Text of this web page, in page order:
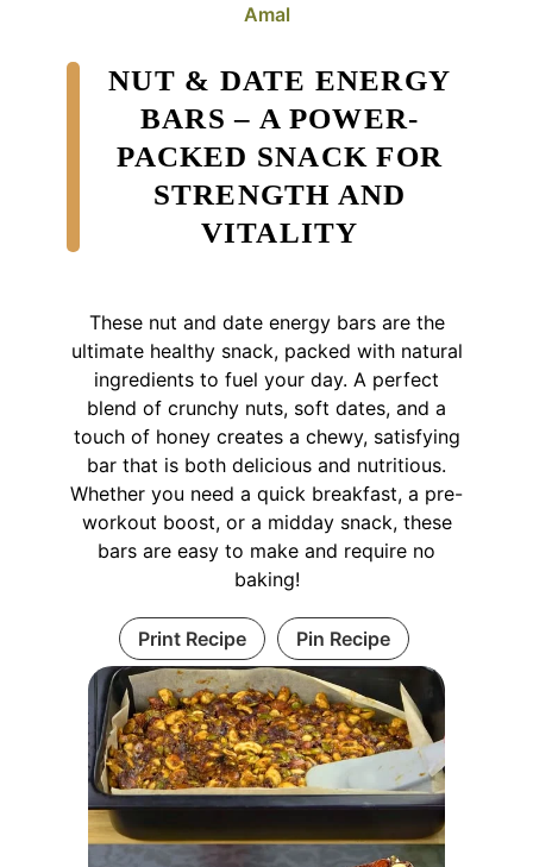
Amal
NUT & DATE ENERGY
BARS – A POWER-
PACKED SNACK FOR
STRENGTH AND
VITALITY
These nut and date energy bars are the
ultimate healthy snack, packed with natural
ingredients to fuel your day. A perfect
blend of crunchy nuts, soft dates, and a
touch of honey creates a chewy, satisfying
bar that is both delicious and nutritious.
Whether you need a quick breakfast, a pre-
workout boost, or a midday snack, these
bars are easy to make and require no
baking!
Print Recipe Pin Recipe